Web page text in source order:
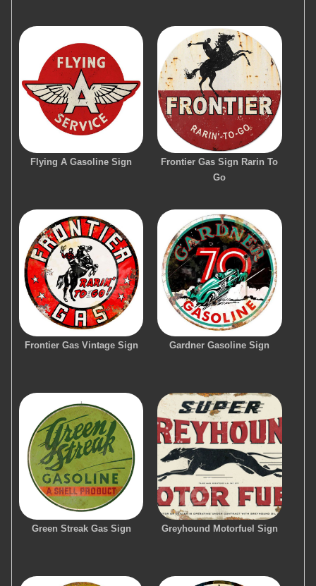
Flying A Gasoline Sign
Frontier Gas Sign Rarin To
Go
Frontier Gas Vintage Sign Gardner Gasoline Sign
Green Streak Gas Sign Greyhound Motorfuel Sign